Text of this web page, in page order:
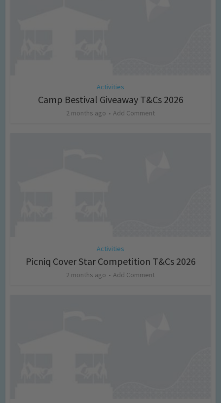
Activities
Camp Bestival Giveaway T&Cs 2026
2 months ago Add Comment
Activities
Picniq Cover Star Competition T&Cs 2026
2 months ago Add Comment